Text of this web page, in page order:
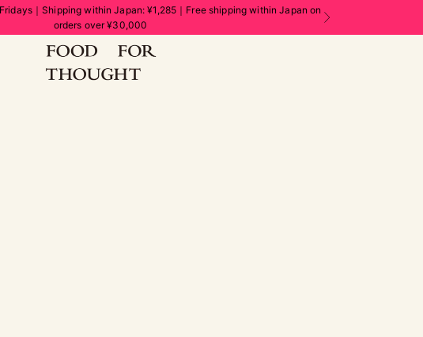
｜Shipping within Japan: ¥1,285｜Free shipping within Japan on
orders over ¥30,000
Next
FOOD FOR THOUGHT | フードフォーソート